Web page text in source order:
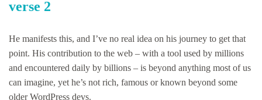
verse 2
He manifests this, and I’ve no real idea on his journey to get that
point. His contribution to the web – with a tool used by millions
and encountered daily by billions – is beyond anything most of us
can imagine, yet he’s not rich, famous or known beyond some
older WordPress devs.